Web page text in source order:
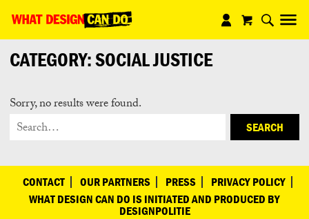
Design
Can
CATEGORY:SOCIAL JUSTICE
Sorry, no results were found.
SEARCH
CONTACT OUR PARTNERS PRESS
PRIVACY POLICY
WHAT DESIGN CAN DO IS INITIATED AND PRODUCED BY
DESIGNPOLITIE